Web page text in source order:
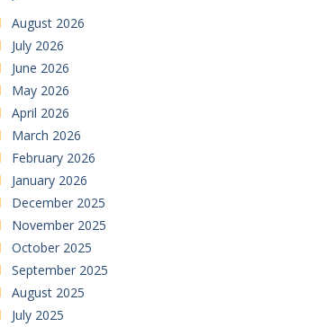
August 2026
July 2026
June 2026
May 2026
April 2026
March 2026
February 2026
January 2026
December 2025
November 2025
October 2025
September 2025
August 2025
July 2025